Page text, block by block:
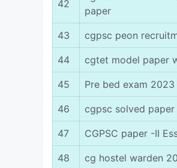
42
paper
43 cgpsc peon
44 cgtet model paper
45 Pre bed exam 2023
46 cgpsc solved paper
47 CGPSC paper -II
48 cg hostel warden